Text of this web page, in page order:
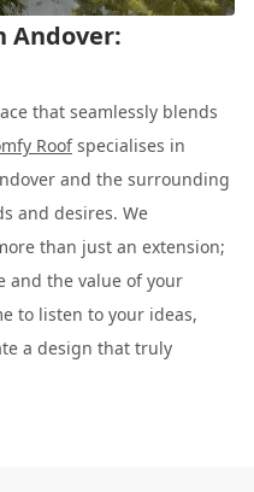
Andover:
that seamlessly blends
Roofspecialises in
and the surrounding
and desires. We
than just an extension;
and the value of your
to listen to your ideas,
a design that truly